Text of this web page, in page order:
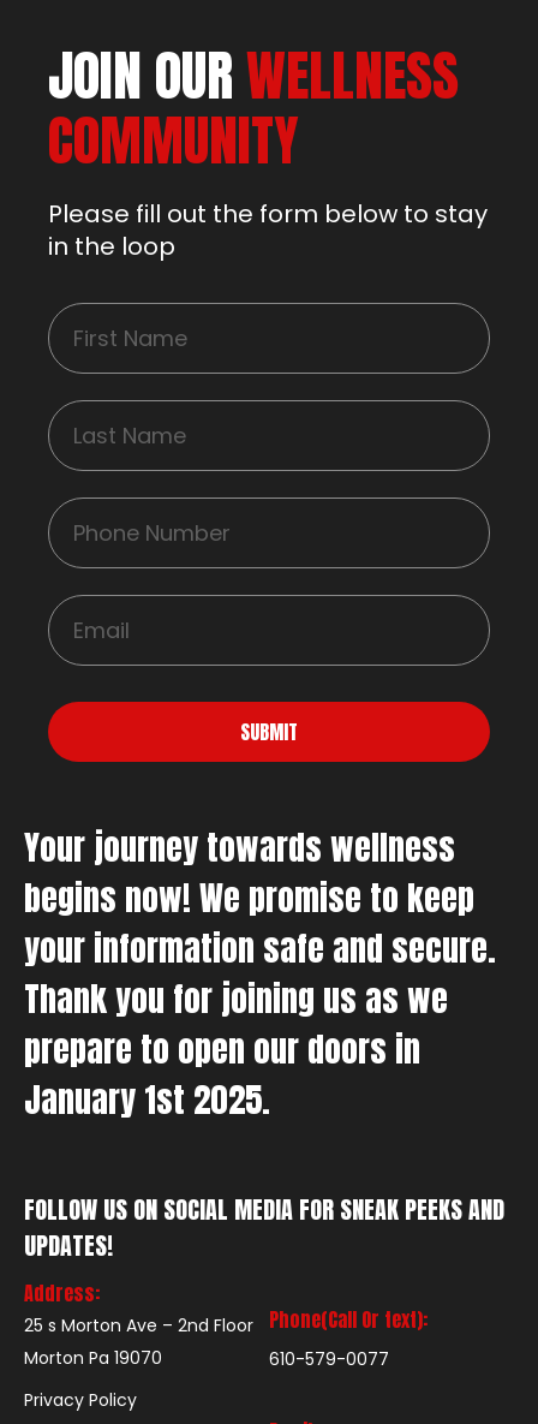
JOIN OURWELLNESS
COMMUNITY
Please fill out the form below to stay
in the loop
SUBMIT
Your journey towards wellness
begins now! We promise to keep
your information safe and secure.
Thank you for joining us as we
prepare to open our doors in
January 1st 2025.
FOLLOW US ON SOCIAL MEDIA FOR SNEAK PEEKS AND
UPDATES!
Address:
25 s Morton Ave – 2nd Floor
Morton Pa 19070
Privacy Policy
Phone(Call Or text):
610-579-0077